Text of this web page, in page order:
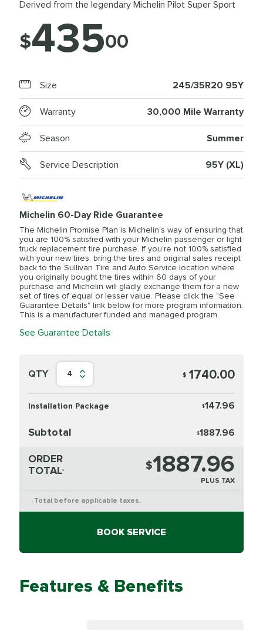
Derived from the legendary Michelin Pilot Super Sport
$43500
Size 245/35R20 95Y
Warranty 30,000 Mile Warranty
Season Summer
Service Description 95Y (XL)
Michelin 60-Day Ride Guarantee
The Michelin Promise Plan is Michelin’s way of ensuring that
you are 100% satisfied with your Michelin passenger or light
truck replacement tire purchase. If you’re not 100% satisfied
with your new tires, bring the tires and original sales receipt
back to the Sullivan Tire and Auto Service location where
you originally bought the tires within 60 days of your
purchase and Michelin will gladly exchange them for a new
set of tires of equal or lesser value. Please click the "See
Guarantee Details" link below for more program information.
This is a manufacturer funded and managed program.
See Guarantee Details
QTY 4 $ 1740.00
Installation Package $147.96
Subtotal $1887.96
ORDER
TOTAL* $1887.96
PLUS TAX
* Total before applicable taxes.
BOOK SERVICE
Features & Benefits